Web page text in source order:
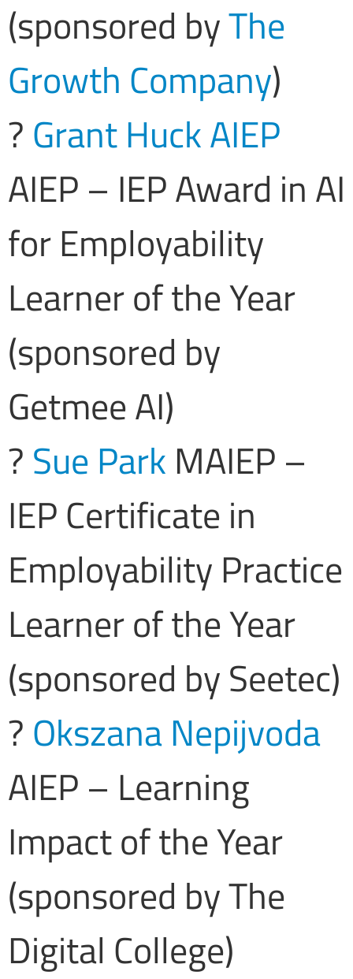
(sponsored byThe
Growth Company)
? Grant Huck AIEP
AIEP – IEP Award in AI
for Employability
Learner of the Year
(sponsored by
Getmee AI)
? Sue Park MAIEP –
IEP Certificate in
Employability Practice
Learner of the Year
(sponsored by Seetec)
? Okszana Nepijvoda
AIEP – Learning
Impact of the Year
(sponsored by The
Digital College)